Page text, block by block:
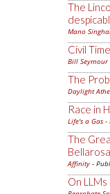
The
Mano
Civil
Bill Seymour
The
Daylight
Race in
Life's a Gas -
The
Affinity -
On